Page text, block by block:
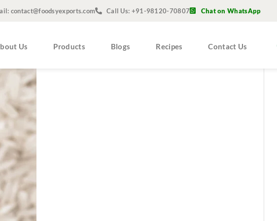
contact@foodsyexports.com Call Us: +91-98120-70807 Chat on WhatsApp
Us Products Blogs Recipes Contact Us